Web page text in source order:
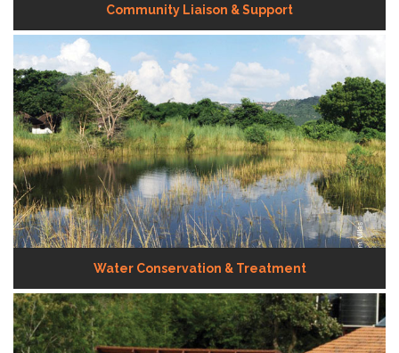
Community Liaison & Support
Water Conservation & Treatment